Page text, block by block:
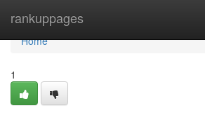
rankuppages
Home
Home
1